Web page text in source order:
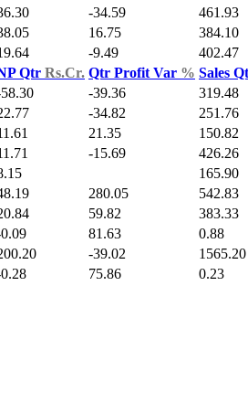
-34.59 461.93
16.75 384.10
-9.49 402.47
Qtr Rs.Cr. Qtr Profit Var % Sales
-39.36 319.48
-34.82 251.76
21.35 150.82
-15.69 426.26
165.90
280.05 542.83
59.82 383.33
81.63 0.88
-39.02 1565.20
75.86 0.23